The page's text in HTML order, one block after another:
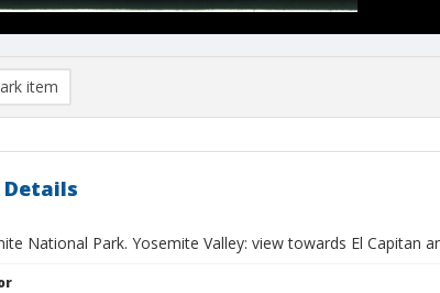
item
National Park. Yosemite Valley: view towards El Capitan